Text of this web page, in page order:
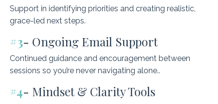
Support in identifying priorities and creating realistic,
grace-led next steps.
#3- Ongoing Email Support
Continued guidance and encouragement between
sessions so you’re never navigating alone..
#4- Mindset & Clarity Tools